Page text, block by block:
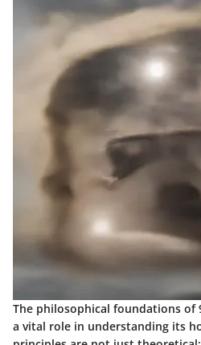
The philosophical foundations of
a vital role in understanding its